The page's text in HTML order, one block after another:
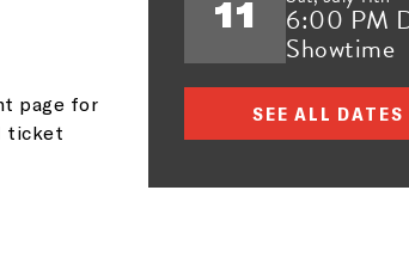
page for
ticket
11 6:00 PM
Showtime
SEE ALL DATES